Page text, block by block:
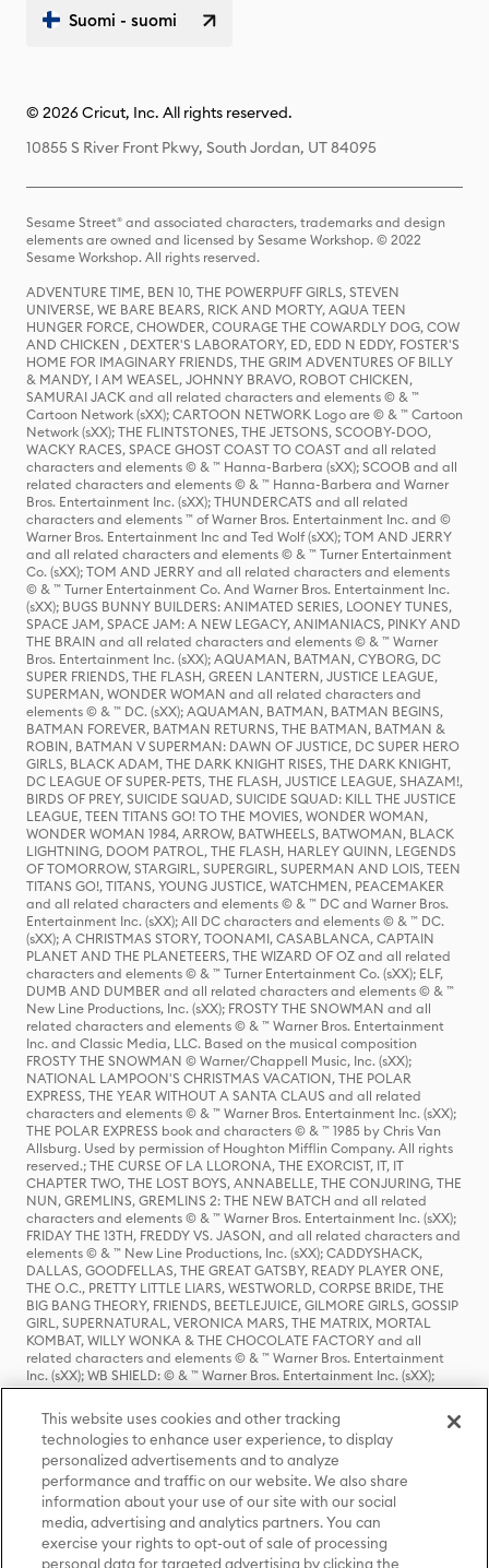
Suomi - suomi
© 2026 Cricut, Inc. All rights reserved.
10855 S River Front Pkwy, South Jordan, UT 84095
Sesame Street® and associated characters, trademarks and design
elements are owned and licensed by Sesame Workshop. © 2022
Sesame Workshop. All rights reserved.
ADVENTURE TIME, BEN 10, THE POWERPUFF GIRLS, STEVEN
UNIVERSE, WE BARE BEARS, RICK AND MORTY, AQUA TEEN
HUNGER FORCE, CHOWDER, COURAGE THE COWARDLY DOG, COW
AND CHICKEN , DEXTER'S LABORATORY, ED, EDD N EDDY, FOSTER'S
HOME FOR IMAGINARY FRIENDS, THE GRIM ADVENTURES OF BILLY
& MANDY, I AM WEASEL, JOHNNY BRAVO, ROBOT CHICKEN,
SAMURAI JACK and all related characters and elements © & ™
Cartoon Network (sXX); CARTOON NETWORK Logo are © & ™ Cartoon
Network (sXX); THE FLINTSTONES, THE JETSONS, SCOOBY-DOO,
WACKY RACES, SPACE GHOST COAST TO COAST and all related
characters and elements © & ™ Hanna-Barbera (sXX); SCOOB and all
related characters and elements © & ™ Hanna-Barbera and Warner
Bros. Entertainment Inc. (sXX); THUNDERCATS and all related
characters and elements ™ of Warner Bros. Entertainment Inc. and ©
Warner Bros. Entertainment Inc and Ted Wolf (sXX); TOM AND JERRY
and all related characters and elements © & ™ Turner Entertainment
Co. (sXX); TOM AND JERRY and all related characters and elements
© & ™ Turner Entertainment Co. And Warner Bros. Entertainment Inc.
(sXX); BUGS BUNNY BUILDERS: ANIMATED SERIES, LOONEY TUNES,
SPACE JAM, SPACE JAM: A NEW LEGACY, ANIMANIACS, PINKY AND
THE BRAIN and all related characters and elements © & ™ Warner
Bros. Entertainment Inc. (sXX); AQUAMAN, BATMAN, CYBORG, DC
SUPER FRIENDS, THE FLASH, GREEN LANTERN, JUSTICE LEAGUE,
SUPERMAN, WONDER WOMAN and all related characters and
elements © & ™ DC. (sXX); AQUAMAN, BATMAN, BATMAN BEGINS,
BATMAN FOREVER, BATMAN RETURNS, THE BATMAN, BATMAN &
ROBIN, BATMAN V SUPERMAN: DAWN OF JUSTICE, DC SUPER HERO
GIRLS, BLACK ADAM, THE DARK KNIGHT RISES, THE DARK KNIGHT,
DC LEAGUE OF SUPER-PETS, THE FLASH, JUSTICE LEAGUE, SHAZAM!,
BIRDS OF PREY, SUICIDE SQUAD, SUICIDE SQUAD: KILL THE JUSTICE
LEAGUE, TEEN TITANS GO! TO THE MOVIES, WONDER WOMAN,
WONDER WOMAN 1984, ARROW, BATWHEELS, BATWOMAN, BLACK
LIGHTNING, DOOM PATROL, THE FLASH, HARLEY QUINN, LEGENDS
OF TOMORROW, STARGIRL, SUPERGIRL, SUPERMAN AND LOIS, TEEN
TITANS GO!, TITANS, YOUNG JUSTICE, WATCHMEN, PEACEMAKER
and all related characters and elements © & ™ DC and Warner Bros.
Entertainment Inc. (sXX); All DC characters and elements © & ™ DC.
(sXX); A CHRISTMAS STORY, TOONAMI, CASABLANCA, CAPTAIN
PLANET AND THE PLANETEERS, THE WIZARD OF OZ and all related
characters and elements © & ™ Turner Entertainment Co. (sXX); ELF,
DUMB AND DUMBER and all related characters and elements © & ™
New Line Productions, Inc. (sXX); FROSTY THE SNOWMAN and all
related characters and elements © & ™ Warner Bros. Entertainment
Inc. and Classic Media, LLC. Based on the musical composition
FROSTY THE SNOWMAN © Warner/Chappell Music, Inc. (sXX);
NATIONAL LAMPOON'S CHRISTMAS VACATION, THE POLAR
EXPRESS, THE YEAR WITHOUT A SANTA CLAUS and all related
characters and elements © & ™ Warner Bros. Entertainment Inc. (sXX);
THE POLAR EXPRESS book and characters © & ™ 1985 by Chris Van
Allsburg. Used by permission of Houghton Mifflin Company. All rights
reserved.; THE CURSE OF LA LLORONA, THE EXORCIST, IT, IT
CHAPTER TWO, THE LOST BOYS, ANNABELLE, THE CONJURING, THE
NUN, GREMLINS, GREMLINS 2: THE NEW BATCH and all related
characters and elements © & ™ Warner Bros. Entertainment Inc. (sXX);
FRIDAY THE 13TH, FREDDY VS. JASON, and all related characters and
elements © & ™ New Line Productions, Inc. (sXX); CADDYSHACK,
DALLAS, GOODFELLAS, THE GREAT GATSBY, READY PLAYER ONE,
THE O.C., PRETTY LITTLE LIARS, WESTWORLD, CORPSE BRIDE, THE
BIG BANG THEORY, FRIENDS, BEETLEJUICE, GILMORE GIRLS, GOSSIP
GIRL, SUPERNATURAL, VERONICA MARS, THE MATRIX, MORTAL
KOMBAT, WILLY WONKA & THE CHOCOLATE FACTORY and all
related characters and elements © & ™ Warner Bros. Entertainment
Inc. (sXX); WB SHIELD: © & ™ Warner Bros. Entertainment Inc. (sXX);
HOUSE OF THE DRAGON, GAME OF THRONES, and all related
characters and elements © & ™ Home Box Office, Inc. (sXX); CHILLING
ADVENTURES OF SABRINA, RIVERDALE © & ™ Warner Bros.
Entertainment Inc. Archie Comics and all related characters and
elements © & ™ Archie Comic Publications, Inc. Used with permission.
(sXX); SEINFELD and all related characters and elements © & ™ Castle
Rock Entertainment. (sXX); TED LASSO © & ™ Warner Bros.
Entertainment Inc. & Universal Television LLC (sXX); THE HOBBIT: AN
UNEXPECTED JOURNEY, THE HOBBIT: THE DESOLATION OF SMAUG,
THE HOBBIT: THE BATTLE OF THE FIVE ARMIES, THE LORD OF THE
This website uses cookies and other tracking
technologies to enhance user experience, to display
personalized advertisements and to analyze
performance and traffic on our website. We also share
information about your use of our site with our social
media, advertising and analytics partners. You can
exercise your rights to opt-out of sale of processing
personal data for targeted advertising by clicking the